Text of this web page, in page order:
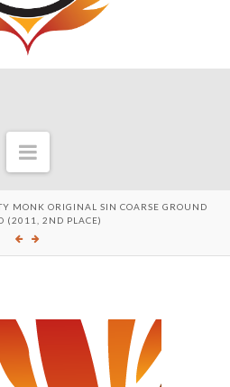
Navigation
MONK ORIGINAL SIN COARSE GROUND
(2011, 2ND PLACE)